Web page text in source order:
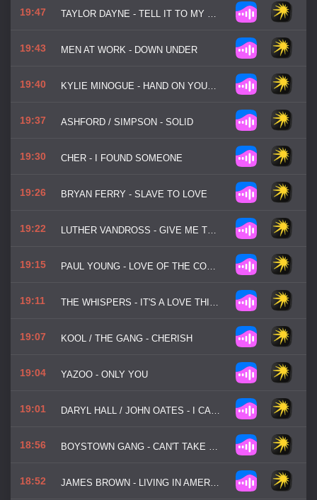
19:47 TAYLOR DAYNE - TELL IT TO MY HEART
19:43 MEN AT WORK - DOWN UNDER
19:40 KYLIE MINOGUE - HAND ON YOUR HEART
19:37 ASHFORD / SIMPSON - SOLID
19:30 CHER - I FOUND SOMEONE
19:26 BRYAN FERRY - SLAVE TO LOVE
19:22 LUTHER VANDROSS - GIVE ME THE REASON
19:15 PAUL YOUNG - LOVE OF THE COMMON PEOPLE
19:11 THE WHISPERS - IT'S A LOVE THING
19:07 KOOL / THE GANG - CHERISH
19:04 YAZOO - ONLY YOU
19:01 DARYL HALL / JOHN OATES - I CAN'T GO FOR THAT
18:56 BOYSTOWN GANG - CAN'T TAKE MY EYES OFF YOU
18:52 JAMES BROWN - LIVING IN AMERICA